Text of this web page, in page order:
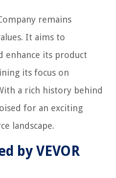
remains
It aims to
enhance its product
its focus on
a rich history behind
for an exciting
landscape.
by VEVOR